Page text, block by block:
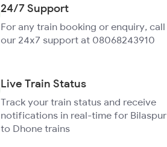
24/7 Support
For any train booking or enquiry, call
our 24x7 support at 08068243910
Live Train Status
Track your train status and receive
notifications in real-time for Bilaspur
to Dhone trains